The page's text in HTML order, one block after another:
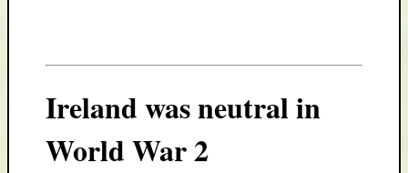
Ireland was neutral in
World War 2